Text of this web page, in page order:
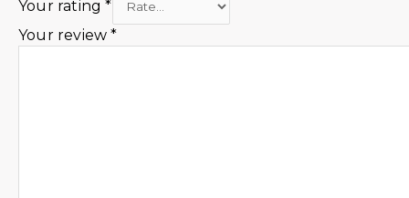
Your rating*
Your review*